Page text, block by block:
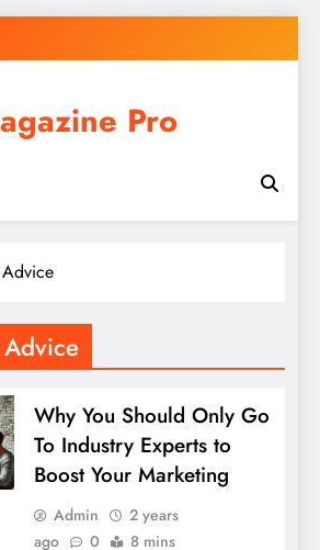
Pro
Why You Should Only Go
To Industry Experts to
Boost Your Marketing
Admin
2 years
ago
0 8 mins